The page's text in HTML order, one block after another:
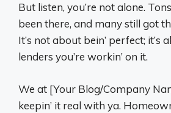
But listen, you’re not alone.
been there, and many still got
It’s not about bein’ perfect; it’s
lenders you’re workin’ on it.
We at [Your Blog/Company
keepin’ it real with ya.